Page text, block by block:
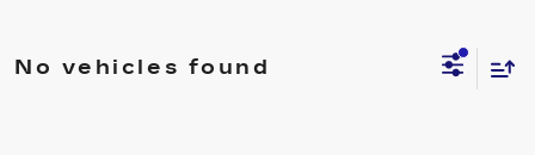
No vehicles found